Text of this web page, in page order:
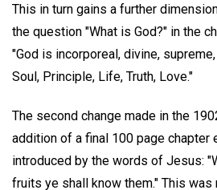
This in turn gains a further
the question "What is God?" in the
"God is incorporeal, divine,
Soul, Principle, Life, Truth, Love."
The second change made in the
addition of a final 100 page chapter
introduced by the words of Jesus:
fruits ye shall know them." This